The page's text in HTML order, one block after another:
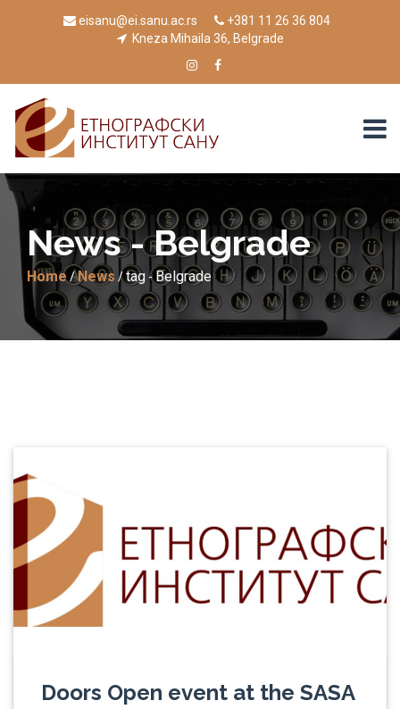
eisanu@ei.sanu.ac.rs
+381 11 26 36 804
Kneza Mihaila 36, Belgrade
News - Belgrade
Home/News /tag -Belgrade
Doors Open event at the SASA